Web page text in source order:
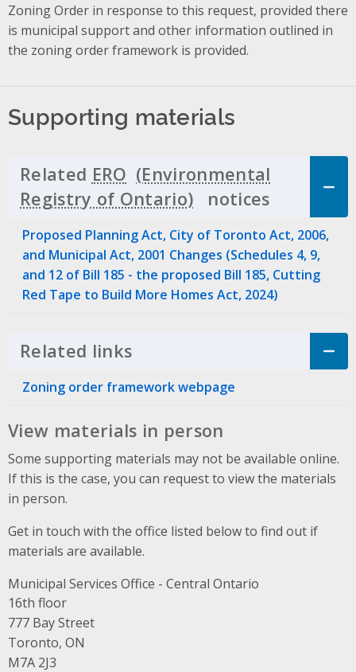
Zoning Order in response to this request, provided there
is municipal support and other information outlined in
the zoning order framework is provided.
Supporting materials
Related ERO
notices
Proposed Planning Act, City of Toronto Act, 2006,
and Municipal Act, 2001 Changes (Schedules 4, 9,
and 12 of Bill 185 - the proposed Bill 185, Cutting
Red Tape to Build More Homes Act, 2024)
Related links Click to Expand Accordion
Zoning order framework webpage
View materials in person
Some supporting materials may not be available online.
If this is the case, you can request to view the materials
in person.
Get in touch with the office listed below to find out if
materials are available.
Municipal Services Office - Central Ontario
Address
16th floor
777 Bay Street
Toronto, ON
M7A 2J3